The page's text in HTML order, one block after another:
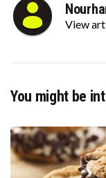
View
You might be